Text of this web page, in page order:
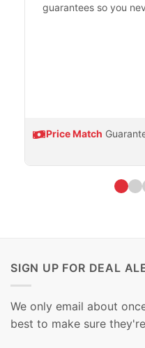
guarantees so you
Price Match
SIGN UP FOR DEAL
We only email about
best to make sure